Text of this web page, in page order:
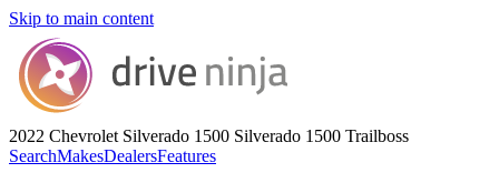
Skip to main content
2022 Chevrolet Silverado 1500 Silverado 1500 Trailboss
SearchMakesDealersFeatures